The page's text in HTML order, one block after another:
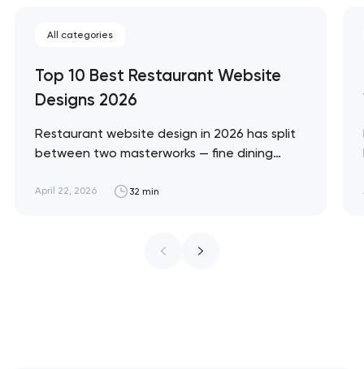
All categories
Top 10 Best Restaurant Website
Designs 2026
Restaurant website design in 2026 has split
between two masterworks — fine dining
design brief, and fast-casual brands that
ceiling of each approach across every
April 22, 2026 32 min